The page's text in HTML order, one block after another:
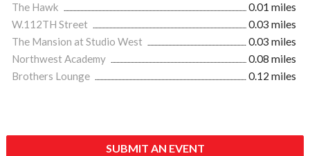
The Hawk
0.01 miles
W.112TH Street
0.03 miles
The Mansion at Studio West
0.03 miles
Northwest Academy
0.08 miles
Brothers Lounge
0.12 miles
SUBMIT AN EVENT